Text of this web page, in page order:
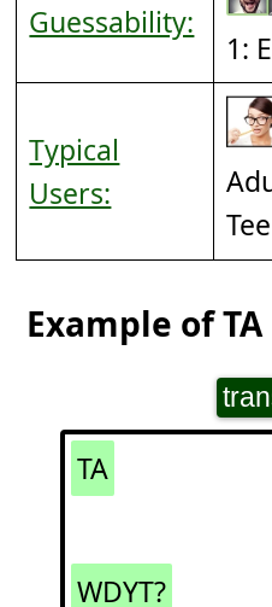
Guessability:
1:
Typical
Users:
Example of
TA
WDYT?